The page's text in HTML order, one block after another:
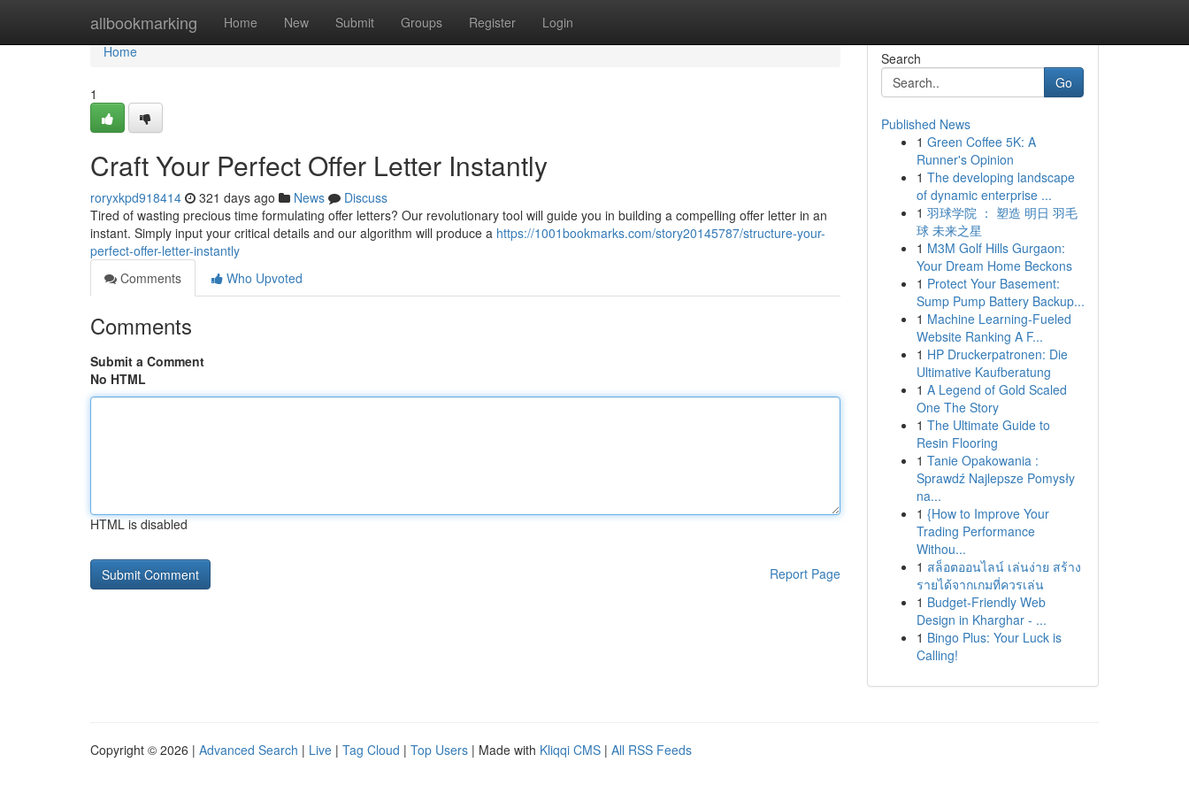
allbookmarking Home New Submit Groups Register Login
Home
Home
1
Craft Your Perfect Offer Letter Instantly
roryxkpd918414 321 days ago News
Discuss
Tired of wasting precious time formulating offer letters? Our revolutionary tool will guide you in building a compelling offer letter in an
instant. Simply input your critical details and our algorithm will produce a https://1001bookmarks.com/story20145787/structure-your-
perfect-offer-letter-instantly
Comments
Who Upvoted
Comments
Submit a Comment
No HTML
HTML is disabled
Report Page
Search
Go
Published News
1 Green Coffee 5K: A
Runner's Opinion
1 The developing landscape
of dynamic enterprise ...
1 羽球学院 ： 塑造 明日 羽毛
球 未来之星
1 M3M Golf Hills Gurgaon:
Your Dream Home Beckons
1 Protect Your Basement:
Sump Pump Battery Backup...
1 Machine Learning-Fueled
Website Ranking A F...
1 HP Druckerpatronen: Die
Ultimative Kaufberatung
1 A Legend of Gold Scaled
One The Story
1 The Ultimate Guide to
Resin Flooring
1 Tanie Opakowania :
Sprawdź Najlepsze Pomysły
na...
1 {How to Improve Your
Trading Performance
Withou...
1 สล็อตออนไลน์ เล่นง่าย สร้าง
รายได้จากเกมที่ควรเล่น
1 Budget-Friendly Web
Design in Kharghar - ...
1 Bingo Plus: Your Luck is
Calling!
Copyright © 2026 | Advanced Search | Live | Tag Cloud | Top Users | Made with Kliqqi CMS | All RSS Feeds